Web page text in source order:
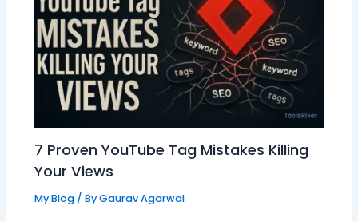
7 Proven YouTube Tag Mistakes Killing
Your Views
My Blog/ ByGaurav Agarwal